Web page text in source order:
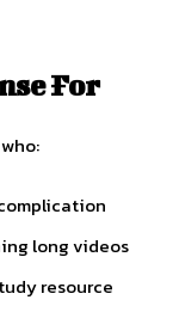
For
long videos
resource